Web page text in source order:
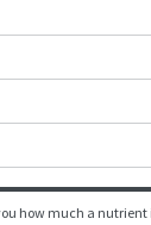
how much a nutrient